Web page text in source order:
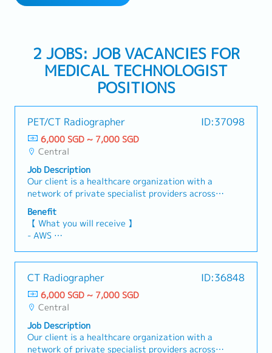
2 JOBS: JOB VACANCIES FOR
MEDICAL TECHNOLOGIST
POSITIONS
PET/CT Radiographer ID:37098
6,000 SGD ~ 7,000 SGD
Central
Job Description
Our client is a healthcare organization with a
network of private specialist providers across
various medical disciplines, offering diagnostic
imaging and health screening services. They are
seeking a PET/CT Radiographer to join their
team.【Responsibilities】Patient Care &
Imaging- Carry out PET/CT scans in accordance
directions.- Prepare patients for examinations
by explaining the procedure, positioning them
correctly, and ensuring their comfort and
as prescribed, adhering strictly to safety
standards and dosage requirements.Equipment
Benefit
【 What you will receive 】
- AWS
Individual performance)
- Annual Leave: 21 days
- Medical Leave
CT Radiographer ID:36848
6,000 SGD ~ 7,000 SGD
Central
Job Description
Our client is a healthcare organization with a
network of private specialist providers across